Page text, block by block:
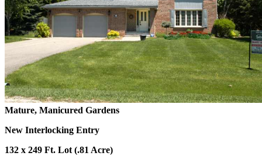
Mature, Manicured Gardens
New Interlocking Entry
132 x 249 Ft. Lot (.81 Acre)